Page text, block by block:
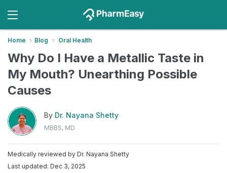
Home Blog Oral Health
Why Do I Have a Metallic Taste in
My Mouth? Unearthing Possible
Causes
By Dr. Nayana Shetty
MBBS, MD
Medically reviewed by Dr. Nayana Shetty
Last updated: Dec 3, 2025